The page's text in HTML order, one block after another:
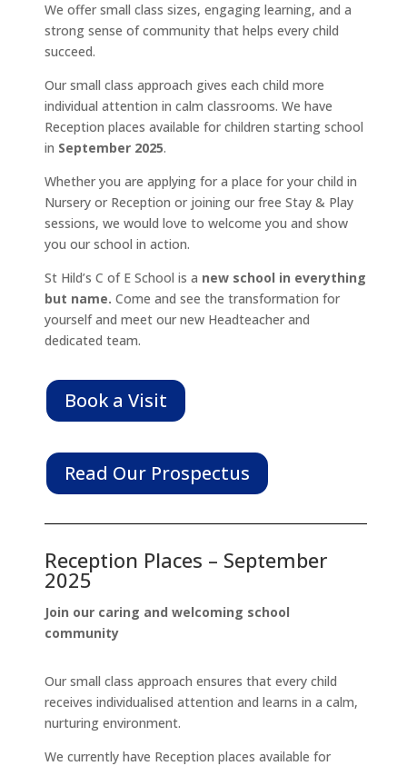
We offer small class sizes, engaging learning, and a
strong sense of community that helps every child
succeed.
Our small class approach gives each child more
individual attention in calm classrooms. We have
Reception places available for children starting school
in September 2025.
Whether you are applying for a place for your child in
Nursery or Reception or joining our free Stay & Play
sessions, we would love to welcome you and show
you our school in action.
St Hild’s C of E Schoolis a new school in everything
but name.Come and see the transformation for
yourself and meet our new Headteacher and
dedicated team.
Book a Visit
Read Our Prospectus
Reception Places – September
2025
Join our caring and welcoming school
community
Our small class approach ensures that every child
receives individualised attention and learns in a calm,
nurturing environment.
We currently have Reception places available for